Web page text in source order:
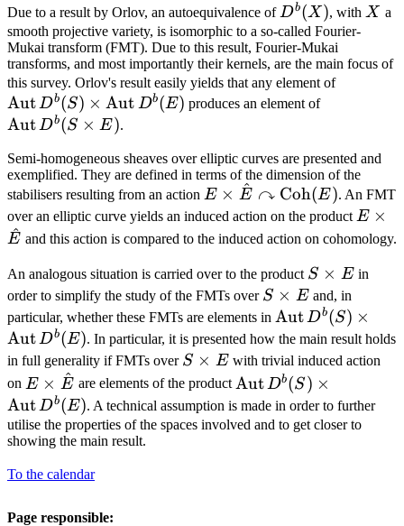
Due to a result by Orlov, an autoequivalence ofD^b(X)
Db(X), with X
X a
smooth projective variety, is isomorphic to a so-called Fourier-
Mukai transform (FMT). Due to this result, Fourier-Mukai
transforms, and most importantly their kernels, are the main focus of
this survey. Orlov's result easily yields that any element of
AutDb(S) × Aut Db(E) produces an element of
AutDb(S × E).
Semi-homogeneous sheaves over elliptic curves are presented and
exemplified. They are defined in terms of the dimension of the
stabilisers resulting from an action
\operatorname{Coh}(E)
E × E
^ ↷ Coh(E). An FMT
over an elliptic curve yields an induced action on the product E ×
E
^ and this action is compared to the induced action on cohomology.
An analogous situation is carried over to the product S\times
E
S × Ein
order to simplify the study of the FMTs over S\times
E
S × Eand, in
particular, whether these FMTs are elements in
D^b(S) \times
AutDb(S) ×
AutDb(E). In particular, it is presented how the main result holds
in full generality if FMTs over S\times
E
S × Ewith trivial induced action
on E\times\hat{E}
E × E
^ are elements of the product \operatorname{Aut}
D^b(S) \times
AutDb(S) ×
AutDb(E). A technical assumption is made in order to further
utilise the properties of the spaces involved and to get closer to
showing the main result.
To the calendar
Page responsible: